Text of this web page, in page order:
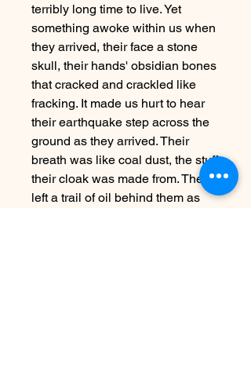
terribly long time to live. Yet
something awoke within us when
they arrived, their face a stone
skull, their hands' obsidian bones
that cracked and crackled like
fracking. It made us hurt to hear
their earthquake step across the
ground as they arrived. Their
breath was like coal dust, the stuff
their cloak was made from. They
left a trail of oil behind them as